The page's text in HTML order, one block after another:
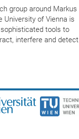
group around Markus
University of Vienna is
tools to
interfere and detect